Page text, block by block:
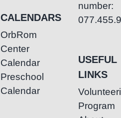
CALENDARS
OrbRom
Center
Calendar
Preschool
Calendar
number:
USEFUL
LINKS
Program